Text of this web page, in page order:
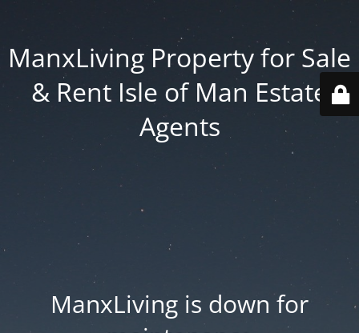
ManxLiving Property for Sale
& Rent Isle of Man Estate
Agents
ManxLiving is down for